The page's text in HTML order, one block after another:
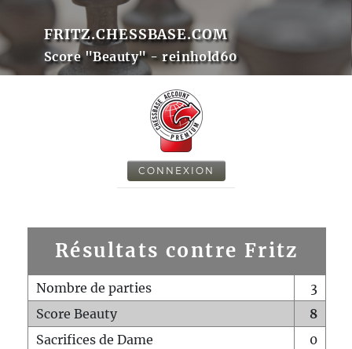
FRITZ.CHESSBASE.COM
Score "Beauty" - reinhold60
CONNEXION
Résultats contre Fritz
Nombre de parties
3
Score Beauty
8
Sacrifices de Dame
0